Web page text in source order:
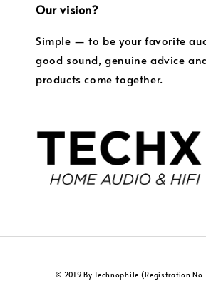
Our vision?
Simple — to be your favorite
good sound, genuine advice
products come together.
© 2019 By Technophile (Registration